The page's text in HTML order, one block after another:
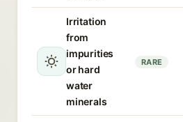
Irritation
from
impurities
or hard
water
minerals
RARE